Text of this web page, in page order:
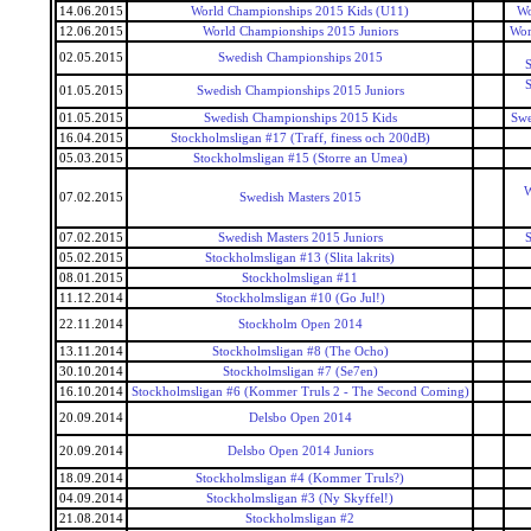
14.06.2015
World Championships 2015 Kids (U11)
12.06.2015
World Championships 2015 Juniors
02.05.2015
Swedish Championships 2015
01.05.2015
Swedish Championships 2015 Juniors
01.05.2015 Swedish Championships 2015 Kids
16.04.2015
Stockholmsligan #17 (Traff, finess och 200dB)
05.03.2015
Stockholmsligan #15 (Storre an Umea)
07.02.2015 Swedish Masters 2015
07.02.2015 Swedish Masters 2015 Juniors
05.02.2015
Stockholmsligan #13 (Slita lakrits)
08.01.2015
Stockholmsligan #11
11.12.2014
Stockholmsligan #10 (Go Jul!)
22.11.2014
Stockholm Open 2014
13.11.2014
Stockholmsligan #8 (The Ocho)
30.10.2014
Stockholmsligan #7 (Se7en)
16.10.2014
Stockholmsligan #6 (Kommer Truls 2 - The Second Coming)
20.09.2014
Delsbo Open 2014
20.09.2014 Delsbo Open 2014 Juniors
18.09.2014
Stockholmsligan #4 (Kommer Truls?)
04.09.2014
Stockholmsligan #3 (Ny Skyffel!)
21.08.2014
Stockholmsligan #2